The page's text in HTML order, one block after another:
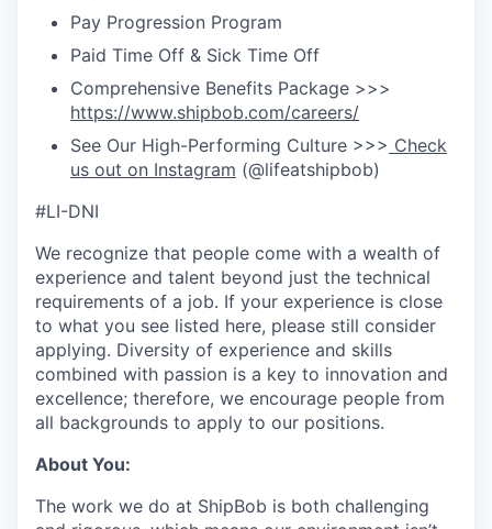
Pay Progression Program
Paid Time Off & Sick Time Off
Comprehensive Benefits Package >>>
https://www.shipbob.com/careers/
See Our High-Performing Culture >>> Check
us out on Instagram (@lifeatshipbob)
#LI-DNI
We recognize that people come with a wealth of
experience and talent beyond just the technical
requirements of a job. If your experience is close
to what you see listed here, please still consider
applying. Diversity of experience and skills
combined with passion is a key to innovation and
excellence; therefore, we encourage people from
all backgrounds to apply to our positions.
About You:
The work we do at ShipBob is both challenging